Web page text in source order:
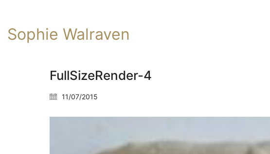
Sophie Walraven
FullSizeRender-4
11/07/2015